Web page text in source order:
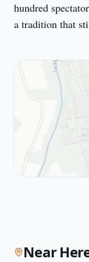
hundred
a tradition that
Near